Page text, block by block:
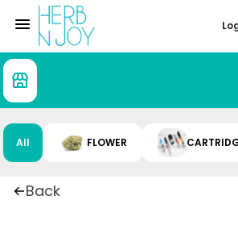
All FLOWER
Back